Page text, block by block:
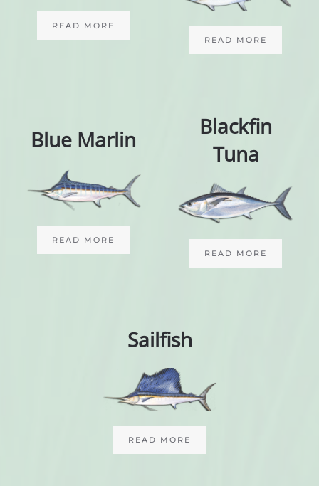
READ MORE
READ MORE
Blue Marlin
READ MORE
Blackfin
Tuna
READ MORE
Sailfish
READ MORE